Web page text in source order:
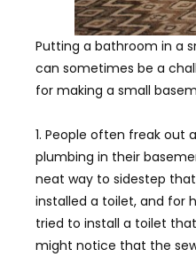
Putting a bathroom in a
can sometimes be a
for making a small
1. People often freak
plumbing in their
neat way to sidestep
installed a toilet, and for
tried to install a toilet
might notice that the